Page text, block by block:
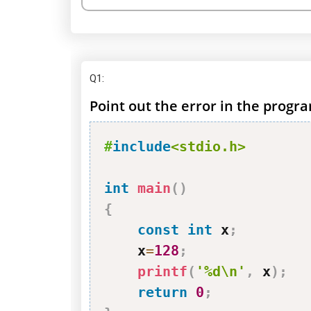
Q1:
Point out the error in the
#include<stdio.h>
int main ( )
{
const int x;
    x
=128 ;
printf ( '%d\n' , x) ;
return 0 ;